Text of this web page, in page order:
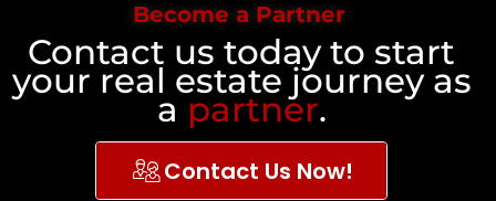
Become a Partner
Contact us today to start
your real estate journey as
a partner.
Contact Us Now!